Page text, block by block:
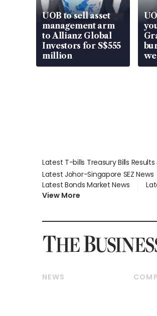
UOB to sell asset
management arm
to Allianz Global
Investors for S$555
million
Latest T-bills Treasury Bills
Latest Johor-Singapore SEZ News
Latest Bonds Market News
View More
NEWS